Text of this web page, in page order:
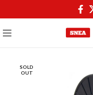
SOLD
OUT